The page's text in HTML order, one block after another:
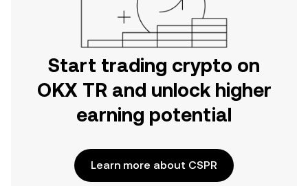
Start trading crypto on
OKX TR and unlock higher
earning potential
Learn more about CSPR